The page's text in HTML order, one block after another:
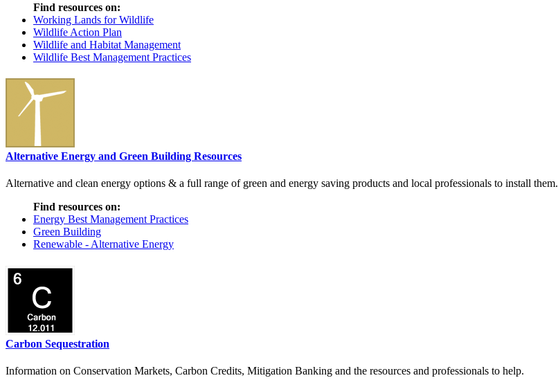
Find resources on:
Working Lands for Wildlife
Wildlife Action Plan
Wildlife and Habitat Management
Wildlife Best Management Practices
Alternative Energy and Green Building Resources
Alternative and clean energy options & a full range of green and energy saving products and local professionals to install them.
Find resources on:
Energy Best Management Practices
Green Building
Renewable - Alternative Energy
Carbon Sequestration
Information on Conservation Markets, Carbon Credits, Mitigation Banking and the resources and professionals to help.